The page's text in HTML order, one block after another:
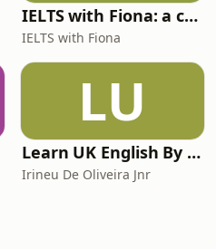
IELTS with Fiona: a comprehensive guide to IELTS
IELTS with Fiona
LU
Learn UK English By Podcast
Irineu De Oliveira Jnr